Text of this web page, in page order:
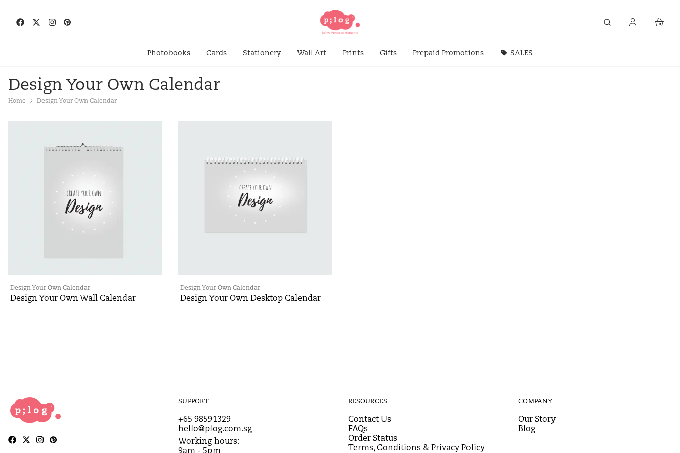
Photobooks Cards Stationery Wall Art Prints Gifts Prepaid Promotions SALES
Design Your Own Calendar
Home Design Your Own Calendar
Design Your Own Calendar
Design Your Own Wall Calendar
Design Your Own Calendar
Design Your Own Desktop Calendar
SUPPORT
+65 98591329
hello@plog.com.sg
Working hours:
9am - 5pm
RESOURCES
Contact Us
FAQs
Order Status
Terms, Conditions & Privacy Policy
COMPANY
Our Story
Blog